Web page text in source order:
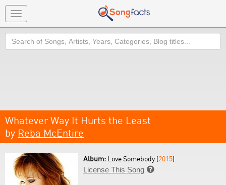
Toggle
navigation
Search
Whatever Way It Hurts the Least
by Reba McEntire
Album: Love Somebody (2015)
License This Song 